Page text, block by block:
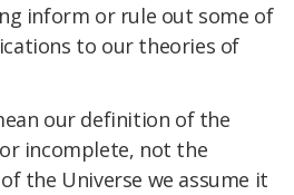
inform or rule out some of
to our theories of
our definition of the
incomplete, not the
the Universe we assume it